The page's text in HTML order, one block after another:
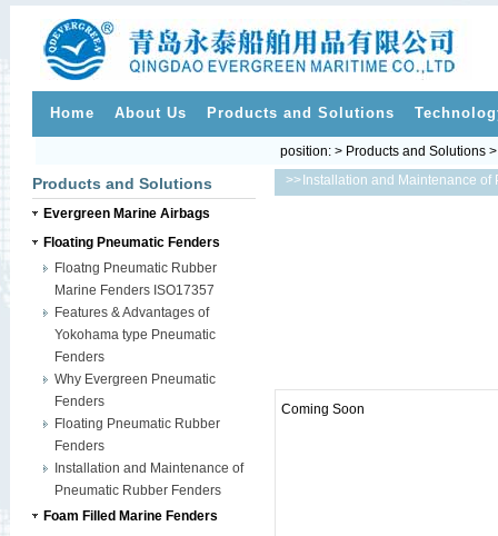
Home About Us Products and Solutions
Products and Solutions
Evergreen Marine Airbags
Floating Pneumatic Fenders
Floatng Pneumatic Rubber
Marine Fenders ISO17357
Features & Advantages of
Yokohama type Pneumatic
Fenders
Why Evergreen Pneumatic
Fenders
Floating Pneumatic Rubber
Fenders
Installation and Maintenance of
Pneumatic Rubber Fenders
Foam Filled Marine Fenders
>>
position: > Products and Solutions
Installation and Maintenance
Coming Soon